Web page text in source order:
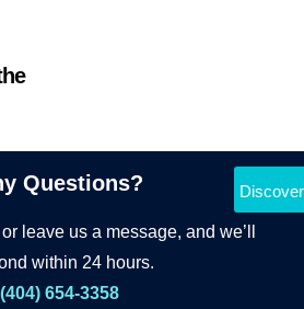
Questions?
leave us a message, and we’ll
within 24 hours.
(404) 654-3358